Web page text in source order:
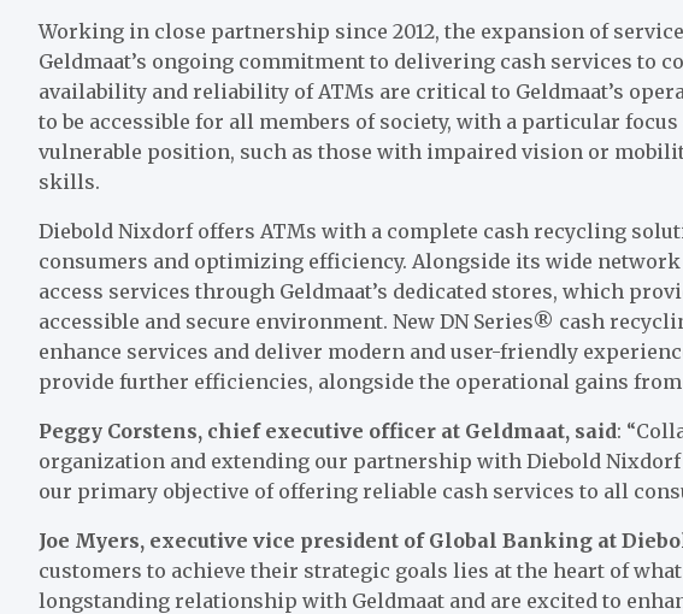
Working in close partnership since 2012, the expansion of
Geldmaat’s ongoing commitment to delivering cash services to
availability and reliability of ATMs are critical to Geldmaat’s
to be accessible for all members of society, with a particular
vulnerable position, such as those with impaired vision or
skills.
Diebold Nixdorf offers ATMs with a complete cash recycling
consumers and optimizing efficiency. Alongside its wide
access services through Geldmaat’s dedicated stores, which
accessible and secure environment. New DN Series® cash
enhance services and deliver modern and user-friendly
provide further efficiencies, alongside the operational gains from
Peggy Corstens, chief executive officer at Geldmaat, said:
organization and extending our partnership with Diebold
our primary objective of offering reliable cash services to all
Joe Myers, executive vice president of Global Banking at
customers to achieve their strategic goals lies at the heart of
longstanding relationship with Geldmaat and are excited to